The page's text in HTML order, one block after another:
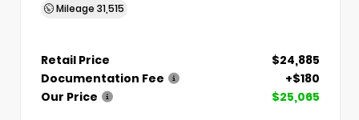
Mileage 31,515
Retail Price
$24,885
Documentation Fee
+$180
Our Price
$25,065